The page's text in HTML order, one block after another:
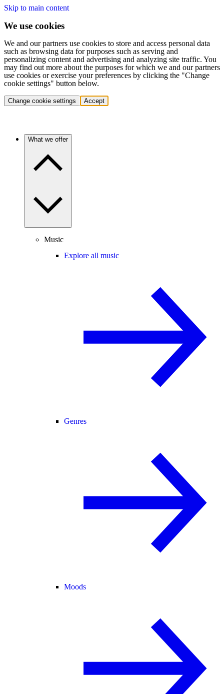
Skip to main content
We use cookies
We and our partners use cookies to store and access personal data
such as browsing data for purposes such as serving and
personalizing content and advertising and analyzing site traffic. You
may find out more about the purposes for which we and our partners
use cookies or exercise your preferences by clicking the "Change
cookie settings" button below.
Change cookie settings Accept
What we offer
Music
Explore all music
Genres
Moods